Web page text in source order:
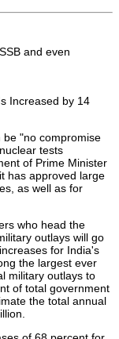
and even
Increased by 14
be "no compromise
tests
of Prime Minister
has approved large
as well as for
who head the
outlays will go
for India's
the largest ever
military outlays to
of total government
the total annual